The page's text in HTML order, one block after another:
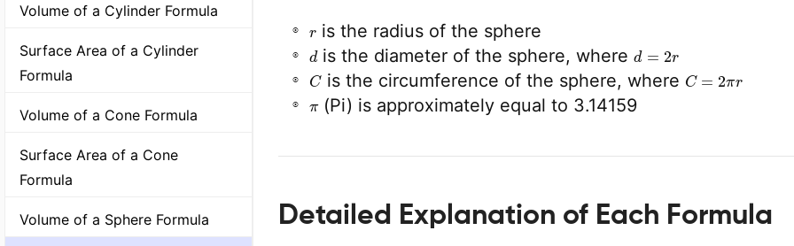
Volume of a Cylinder Formula
Surface Area of a Cylinder
Formula
Volume of a Cone Formula
Surface Area of a Cone
Formula
Volume of a Sphere Formula
is the radius of the sphere
dis the diameter of the sphere, where d
r
Cis the circumference of the sphere, where C= π
(Pi) is approximately equal to 3.14159
Detailed Explanation of Each Formula